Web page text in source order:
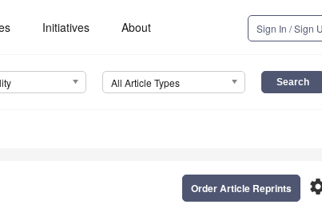
Initiatives About Sign In / Sign
All Article Types
Order Article Reprints